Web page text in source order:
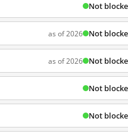
Not
as of 2026 Not
as of 2026 Not
Not
Not